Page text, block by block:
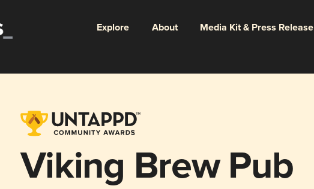
Explore About Media Kit & Press Release
Viking Brew Pub